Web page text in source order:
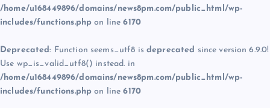
/home/u168449896/domains/news8pm.com/public_html/wp-
includes/functions.php on line6170
Deprecated: Function seems_utf8 is deprecated since version 6.9.0!
Use wp_is_valid_utf8() instead. in
/home/u168449896/domains/news8pm.com/public_html/wp-
includes/functions.php on line6170